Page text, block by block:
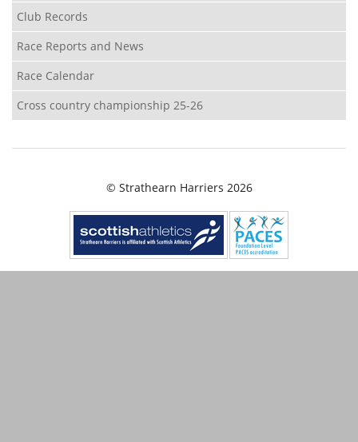
Club Records
Race Reports and News
Race Calendar
Cross country championship 25-26
© Strathearn Harriers 2026